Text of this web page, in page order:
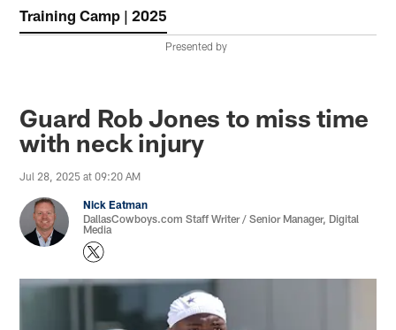
Training Camp | 2025
Presented by
Guard Rob Jones to miss time
with neck injury
Jul 28, 2025 at 09:20 AM
Nick Eatman
DallasCowboys.com Staff Writer / Senior Manager, Digital
Media